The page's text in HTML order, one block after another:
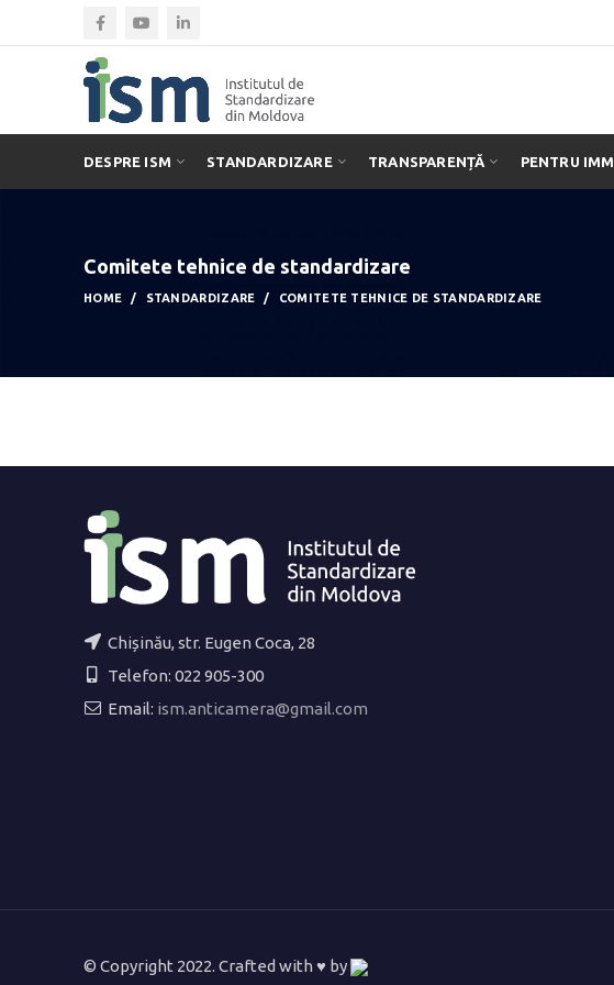
DESPRE ISM STANDARDIZARE TRANSPARENȚĂ PENTRU IMM
Comitete tehnice de standardizare
HOME STANDARDIZARE COMITETE TEHNICE DE STANDARDIZARE
Chișinău, str. Eugen Coca, 28
Telefon: 022 905-300
Email: ism.anticamera@gmail.com
© Copyright 2022. Crafted with ♥ by